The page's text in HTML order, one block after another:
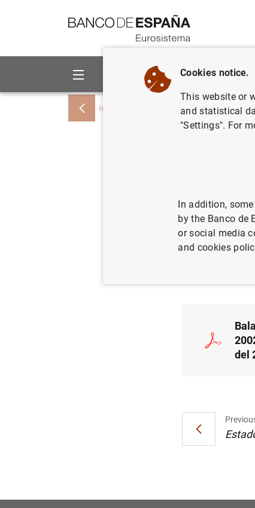
About us Activities
Home News and events ECB news
cuarto
del
del
Cookies notice.
This website or
and statistical
"Settings". For
In addition,
by the Banco de
or social media
and cookies